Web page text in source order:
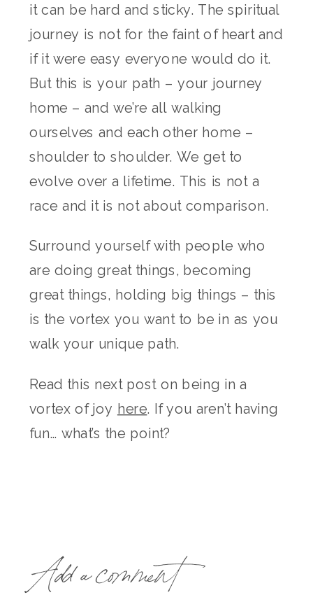
it can be hard and sticky. The spiritual
journey is not for the faint of heart and
if it were easy everyone would do it.
But this is your path – your journey
home – and we’re all walking
ourselves and each other home –
shoulder to shoulder. We get to
evolve over a lifetime. This is not a
race and it is not about comparison.
Surround yourself with people who
are doing great things, becoming
great things, holding big things – this
is the vortex you want to be in as you
walk your unique path.
Read this next post on being in a
vortex of joy here. If you aren’t having
fun… what’s the point?
Add a comment